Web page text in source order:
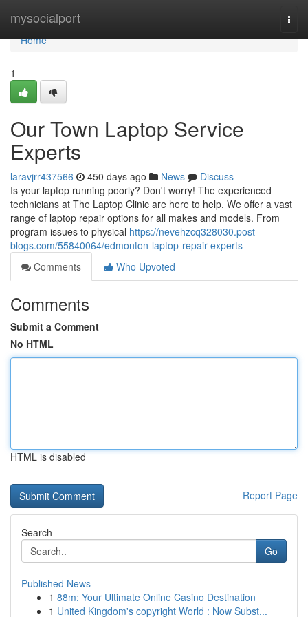
mysocialport
Home
Home
1
Our Town Laptop Service
Experts
laravjrr437566 450 days ago News
Discuss
Is your laptop running poorly? Don't worry! The experienced
technicians at The Laptop Clinic are here to help. We offer a vast
range of laptop repair options for all makes and models. From
program issues to physical https://nevehzcq328030.post-
blogs.com/55840064/edmonton-laptop-repair-experts
Comments
Who Upvoted
Comments
Submit a Comment
No HTML
HTML is disabled
Report Page
Search
Go
Published News
1 88m: Your Ultimate Online Casino Destination
1 United Kingdom's copyright World : Now Subst...